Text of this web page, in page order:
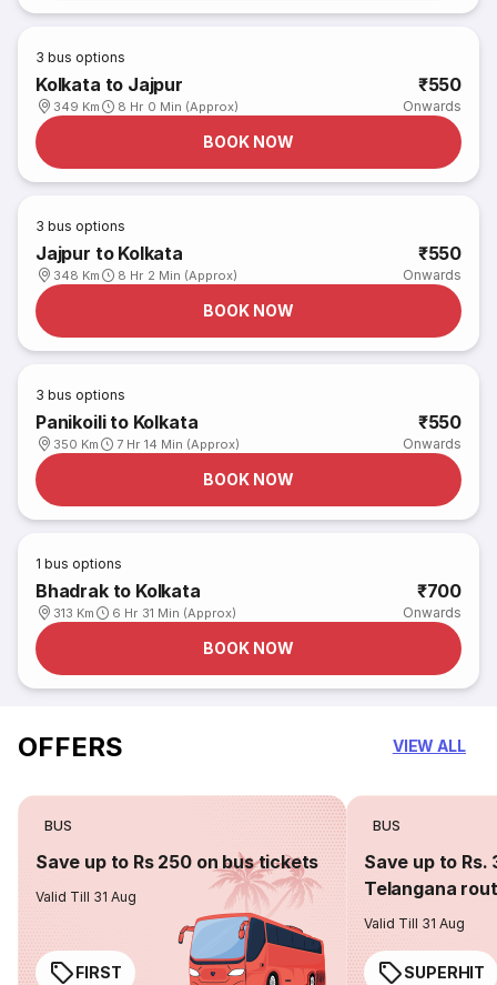
3 bus options
Kolkata to Jajpur
349 Km 8 Hr 0 Min (Approx)
₹550
Onwards
BOOK NOW
3 bus options
Jajpur to Kolkata
348 Km 8 Hr 2 Min (Approx)
₹550
Onwards
BOOK NOW
3 bus options
Panikoili to Kolkata
350 Km 7 Hr 14 Min (Approx)
₹550
Onwards
BOOK NOW
1 bus options
Bhadrak to Kolkata
313 Km 6 Hr 31 Min (Approx)
₹700
Onwards
BOOK NOW
OFFERS VIEW ALL
BUS
Save up to Rs 250 on bus tickets
Valid Till 31 Aug
FIRST
BUS
Save up to Rs.
Telangana
Valid Till 31 Aug
SUPERHIT